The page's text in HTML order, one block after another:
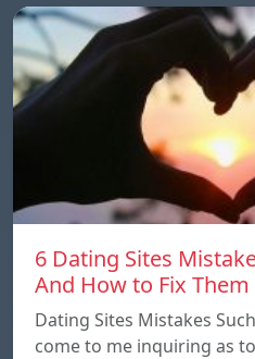
6 Dating Sites
And How to Fix Them
Dating Sites Mistakes
come to me inquiring as